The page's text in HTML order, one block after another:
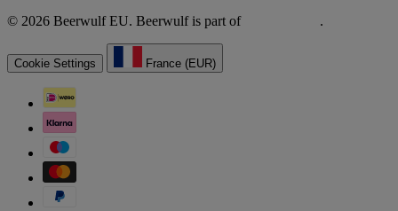
© 2026 Beerwulf EU. Beerwulf is part of
.
Cookie Settings France (EUR)